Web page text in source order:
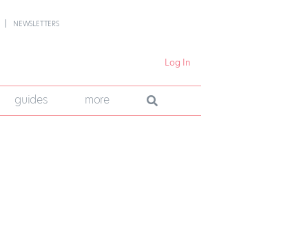
NEWSLETTERS
Log In
guides more